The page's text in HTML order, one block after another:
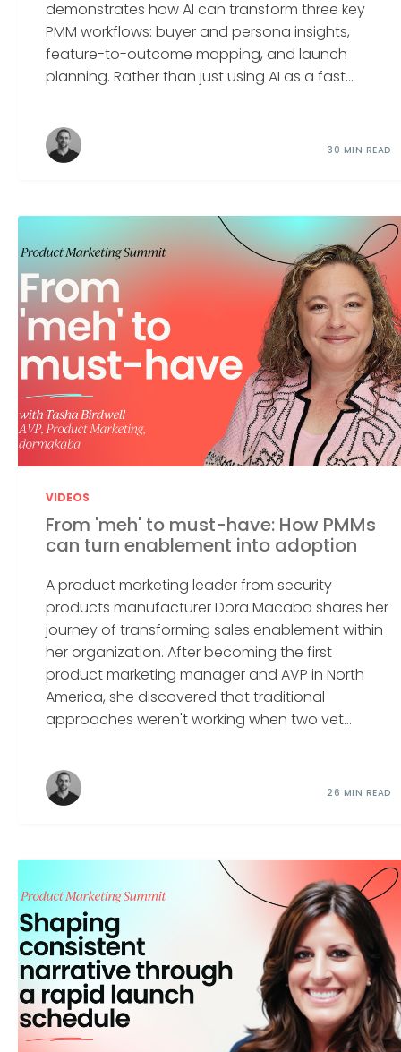
demonstrates how AI can transform three key
PMM workflows: buyer and persona insights,
feature-to-outcome mapping, and launch
planning. Rather than just using AI as a fast...
30 MIN READ
VIDEOS
From 'meh' to must-have: How PMMs
can turn enablement into adoption
A product marketing leader from security
products manufacturer Dora Macaba shares her
journey of transforming sales enablement within
her organization. After becoming the first
product marketing manager and AVP in North
America, she discovered that traditional
approaches weren't working when two vet...
26 MIN READ